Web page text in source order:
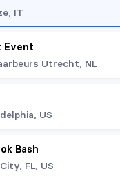
IT
Event
Utrecht, NL
US
Bash
FL, US